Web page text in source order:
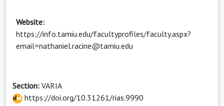
Website:
https://info.tamiu.edu/facultyprofiles/faculty.aspx?
email=nathaniel.racine@tamiu.edu
Section: VARIA
https://doi.org/10.31261/rias.9990